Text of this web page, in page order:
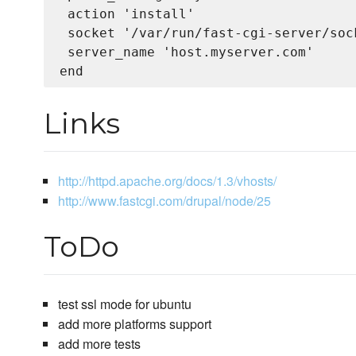
action 'install'
socket '/var/run/fast-cgi-server/
server_name 'host.myserver.com'
Links
http://httpd.apache.org/docs/1.3/vhosts/
http://www.fastcgi.com/drupal/node/25
ToDo
test ssl mode for ubuntu
add more platforms support
add more tests